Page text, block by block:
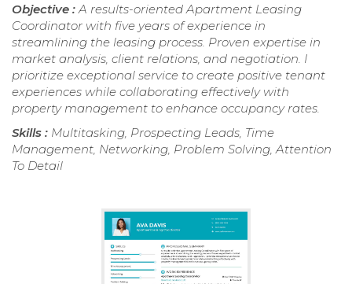
Objective : A results-oriented Apartment Leasing
Coordinator with five years of experience in
streamlining the leasing process. Proven expertise in
market analysis, client relations, and negotiation. I
prioritize exceptional service to create positive tenant
experiences while collaborating effectively with
property management to enhance occupancy rates.
Skills : Multitasking, Prospecting Leads, Time
Management, Networking, Problem Solving, Attention
To Detail